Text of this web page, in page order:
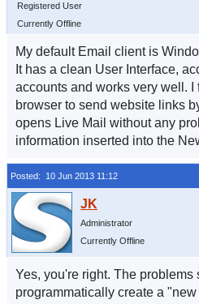
Registered User
Currently Offline
My default Email client is
It has a clean User Interface,
accounts and works very well.
browser to send website links
opens Live Mail without any
information inserted into the
Posted: 10 Jun 2013 11:12
Administrator
Currently Offline
Yes, you're right. The problems
programmatically create a